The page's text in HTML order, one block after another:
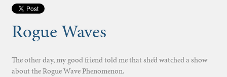
Rogue Waves
The other day, my good friend told me that she’d watched a show
about the Rogue Wave Phenomenon.